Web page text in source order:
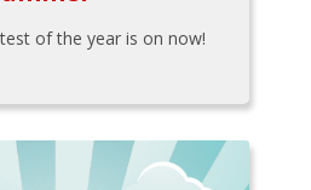
of the year is on now!